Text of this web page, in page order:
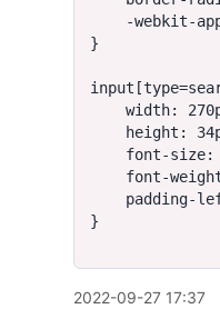
2022-09-27 17:37